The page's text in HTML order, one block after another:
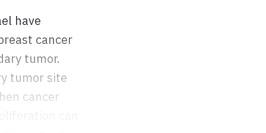
have
cancer
tumor.
tumor site
cancer